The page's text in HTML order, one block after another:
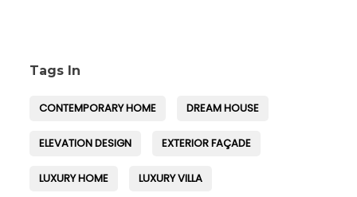
Tags In
CONTEMPORARY HOME DREAM HOUSE
ELEVATION DESIGN EXTERIOR FAÇADE
LUXURY HOME LUXURY VILLA